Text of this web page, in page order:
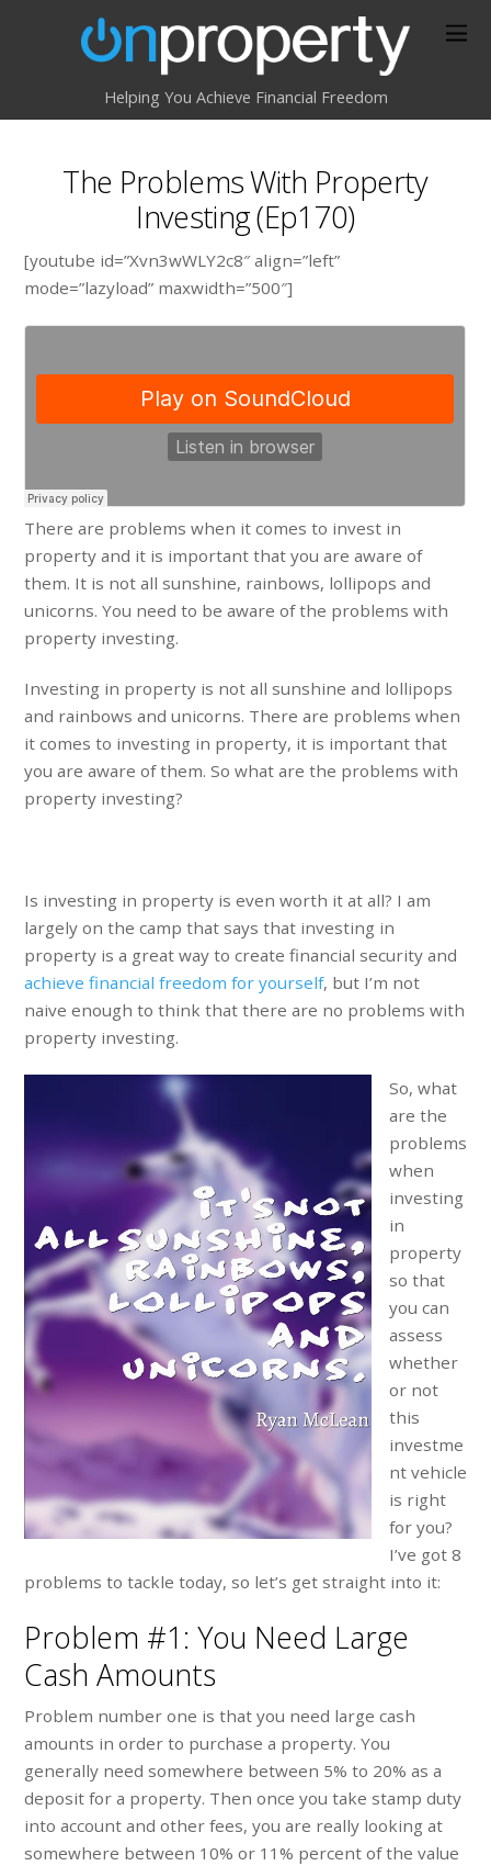
Helping You Achieve Financial Freedom
The Problems With Property
Investing (Ep170)
[youtube id=”Xvn3wWLY2c8″ align=”left”
mode=”lazyload” maxwidth=”500″]
There are problems when it comes to invest in
property and it is important that you are aware of
them. It is not all sunshine, rainbows, lollipops and
unicorns. You need to be aware of the problems with
property investing.
Investing in property is not all sunshine and lollipops
and rainbows and unicorns. There are problems when
it comes to investing in property, it is important that
you are aware of them. So what are the problems with
property investing?
Is investing in property is even worth it at all? I am
largely on the camp that says that investing in
property is a great way to create financial security and
achieve financial freedom for yourself, but I’m not
naive enough to think that there are no problems with
property investing.
So, what
are the
problems
when
investing
in
property
so that
you can
assess
whether
or not
this
investme
nt vehicle
is right
for you?
I’ve got 8
problems to tackle today, so let’s get straight into it:
Problem #1: You Need Large
Cash Amounts
Problem number one is that you need large cash
amounts in order to purchase a property. You
generally need somewhere between 5% to 20% as a
deposit for a property. Then once you take stamp duty
into account and other fees, you are really looking at
somewhere between 10% or 11% percent of the value